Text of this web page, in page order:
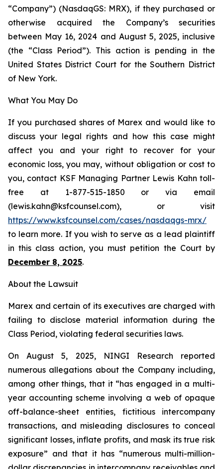
“Company”) (NasdaqGS: MRX), if they purchased or
otherwise acquired the Company’s securities
between May 16, 2024 and August 5, 2025, inclusive
(the “Class Period”). This action is pending in the
United States District Court for the Southern District
of New York.
What You May Do
If you purchased shares of Marex and would like to
discuss your legal rights and how this case might
affect you and your right to recover for your
economic loss, you may, without obligation or cost to
you, contact KSF Managing Partner Lewis Kahn toll-
free at 1-877-515-1850 or via email
(lewis.kahn@ksfcounsel.com), or visit
https://www.ksfcounsel.com/cases/nasdaqgs-mrx/
to learn more. If you wish to serve as a lead plaintiff
in this class action, you must petition the Court by
December 8, 2025.
About the Lawsuit
Marex and certain of its executives are charged with
failing to disclose material information during the
Class Period, violating federal securities laws.
On August 5, 2025, NINGI Research reported
numerous allegations about the Company including,
among other things, that it “has engaged in a multi-
year accounting scheme involving a web of opaque
off-balance-sheet entities, fictitious intercompany
transactions, and misleading disclosures to conceal
significant losses, inflate profits, and mask its true risk
exposure” and that it has “numerous multi-million-